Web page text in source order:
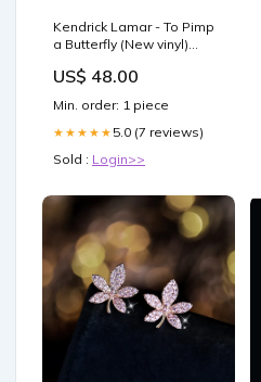
Kendrick Lamar - To Pimp
a Butterfly (New vinyl)
US$ 48.00
Min. order: 1 piece
★★★★★ 5.0 (7 reviews)
Sold : Login>>